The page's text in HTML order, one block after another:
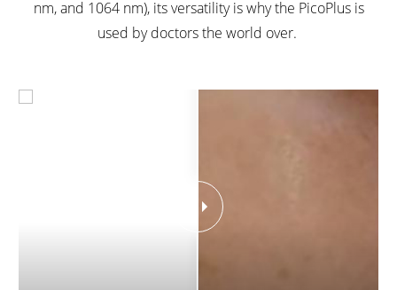
nm, and 1064 nm), its versatility is why the PicoPlus is
used by doctors the world over.